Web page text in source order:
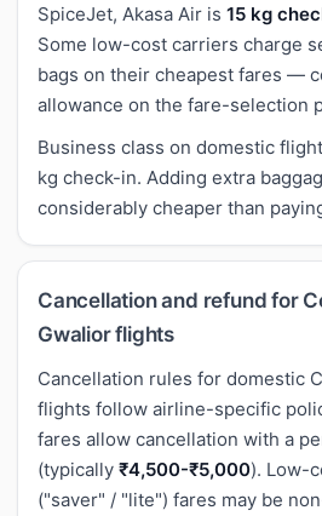
SpiceJet, Akasa Air is 15 kg
Some low-cost carriers charge
bags on their cheapest fares —
allowance on the fare-selection
Business class on domestic
kg check-in. Adding extra
considerably cheaper than
Cancellation and refund for
Gwalior flights
Cancellation rules for domestic
flights follow airline-specific
fares allow cancellation with a
(typically ₹4,500-₹5,000). Low-
("saver" / "lite") fares may be